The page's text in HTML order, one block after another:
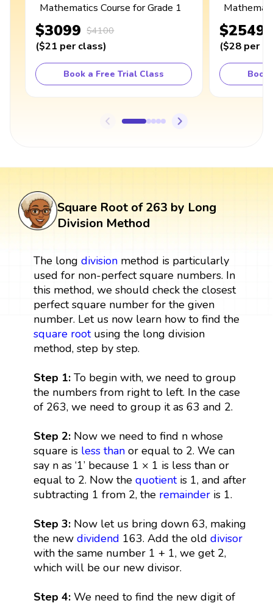
Mathematics Course for Grade 1
$3099 $4100
($21 per class)
Book a Free Trial Class
$2549
($28 per
Book
Square Root of 263 by Long
Division Method
The long divisionmethod is particularly
used for non-perfect square numbers. In
this method, we should check the closest
perfect square number for the given
number. Let us now learn how to find the
square rootusing the long division
method, step by step.
Step 1:To begin with, we need to group
the numbers from right to left. In the case
of 263, we need to group it as 63 and 2.
Step 2: Now we need to find n whose
square is less thanor equal to 2. We can
say n as ‘1’ because 1 × 1 is less than or
equal to 2. Now the quotientis 1, and after
subtracting 1 from 2, the remainderis 1.
Step 3: Now let us bring down 63, making
the new dividend 163. Add the old divisor
with the same number 1 + 1, we get 2,
which will be our new divisor.
Step 4: We need to find the new digit of